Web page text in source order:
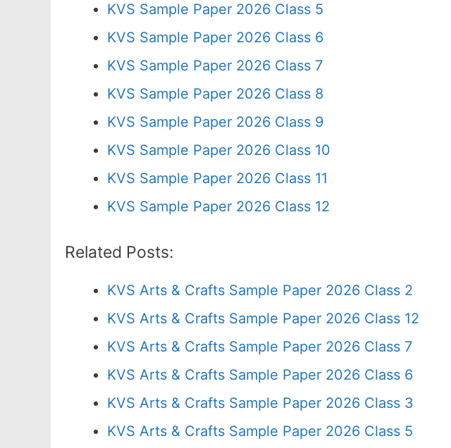
KVS Sample Paper 2026 Class 5
KVS Sample Paper 2026 Class 6
KVS Sample Paper 2026 Class 7
KVS Sample Paper 2026 Class 8
KVS Sample Paper 2026 Class 9
KVS Sample Paper 2026 Class 10
KVS Sample Paper 2026 Class 11
KVS Sample Paper 2026 Class 12
Related Posts:
KVS Arts & Crafts Sample Paper 2026 Class 2
KVS Arts & Crafts Sample Paper 2026 Class 12
KVS Arts & Crafts Sample Paper 2026 Class 7
KVS Arts & Crafts Sample Paper 2026 Class 6
KVS Arts & Crafts Sample Paper 2026 Class 3
KVS Arts & Crafts Sample Paper 2026 Class 5